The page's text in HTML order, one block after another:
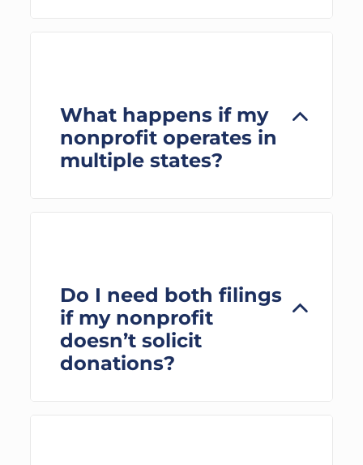
What happens if my
nonprofit operates in
multiple states?
Do I need both filings
if my nonprofit
doesn’t solicit
donations?